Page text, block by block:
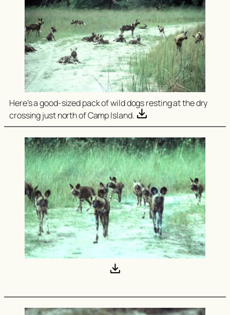
Here’s a good-sized pack of wild dogs resting at the dry
crossing just north of Camp Island.